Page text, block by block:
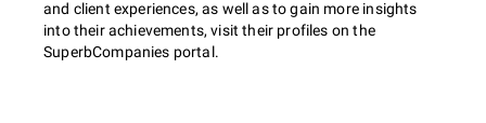
and client experiences, as well as to gain more insights
into their achievements, visit their profiles on the
SuperbCompanies portal.